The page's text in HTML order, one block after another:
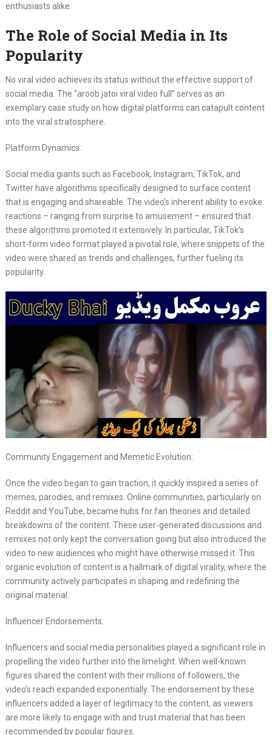
enthusiasts alike.
The Role of Social Media in Its
Popularity
No viral video achieves its status without the effective support of
social media. The “aroob jatoi viral video full” serves as an
exemplary case study on how digital platforms can catapult content
into the viral stratosphere.
Platform Dynamics:
Social media giants such as Facebook, Instagram, TikTok, and
Twitter have algorithms specifically designed to surface content
that is engaging and shareable. The video’s inherent ability to evoke
reactions – ranging from surprise to amusement – ensured that
these algorithms promoted it extensively. In particular, TikTok’s
short-form video format played a pivotal role, where snippets of the
video were shared as trends and challenges, further fueling its
popularity.
Community Engagement and Memetic Evolution:
Once the video began to gain traction, it quickly inspired a series of
memes, parodies, and remixes. Online communities, particularly on
Reddit and YouTube, became hubs for fan theories and detailed
breakdowns of the content. These user-generated discussions and
remixes not only kept the conversation going but also introduced the
video to new audiences who might have otherwise missed it. This
organic evolution of content is a hallmark of digital virality, where the
community actively participates in shaping and redefining the
original material.
Influencer Endorsements:
Influencers and social media personalities played a significant role in
propelling the video further into the limelight. When well-known
figures shared the content with their millions of followers, the
video’s reach expanded exponentially. The endorsement by these
influencers added a layer of legitimacy to the content, as viewers
are more likely to engage with and trust material that has been
recommended by popular figures.